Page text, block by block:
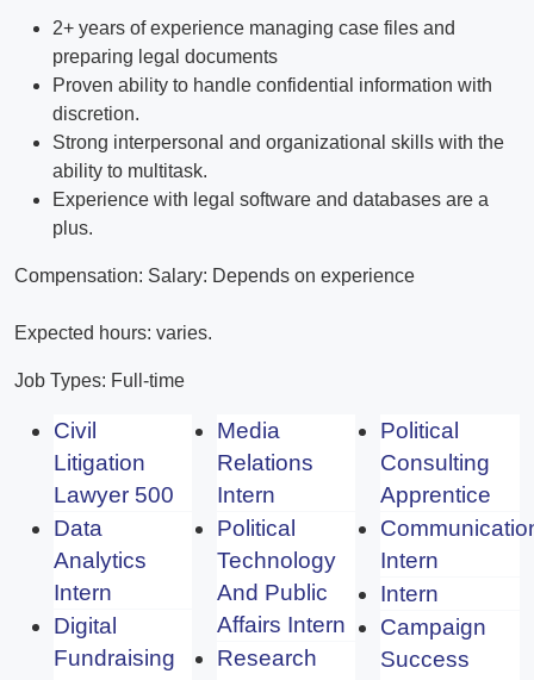
2+ years of experience managing case files and
preparing legal documents
Proven ability to handle confidential information with
discretion.
Strong interpersonal and organizational skills with the
ability to multitask.
Experience with legal software and databases are a
plus.
Compensation: Salary: Depends on experience
Expected hours: varies.
Job Types: Full-time
Civil
Litigation
Lawyer 500
Data
Analytics
Intern
Digital
Fundraising
Media
Relations
Intern
Political
Technology
And Public
Affairs Intern
Research
Political
Consulting
Apprentice
Intern
Intern
Campaign
Success